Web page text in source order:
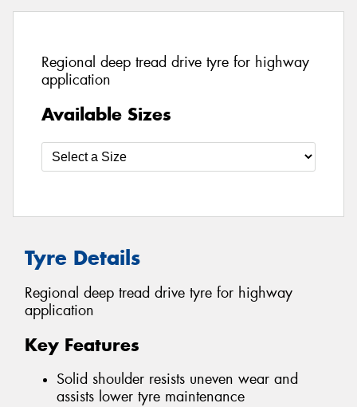
Regional deep tread drive tyre for highway
application
Available Sizes
Tyre Details
Regional deep tread drive tyre for highway
application
Key Features
Solid shoulder resists uneven wear and
assists lower tyre maintenance